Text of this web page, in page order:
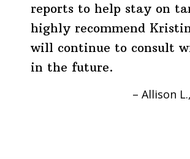
reports to help stay on
highly recommend
will continue to consult
in the future.
Allison L.